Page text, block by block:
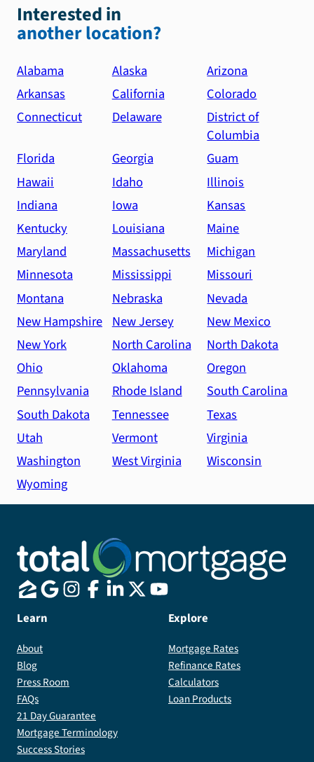
Interested in
another location?
Alabama Alaska
Arizona
Arkansas
California
Colorado
Connecticut
Delaware
District of
Columbia
Florida
Georgia
Guam
Hawaii
Idaho
Illinois
Indiana
Iowa
Kansas
Kentucky
Louisiana
Maine
Maryland
Massachusetts
Michigan
Minnesota
Mississippi
Missouri
Montana
Nebraska
Nevada
New Hampshire New Jersey
New Mexico
New York
North Carolina
North Dakota
Ohio
Oklahoma
Oregon
Pennsylvania
Rhode Island
South Carolina
South Dakota
Tennessee
Texas
Utah
Vermont
Virginia
Washington
West Virginia
Wisconsin
Wyoming
Learn
About
Blog
Press Room
FAQs
21 Day Guarantee
Mortgage Terminology
Success Stories
Explore
Mortgage Rates
Refinance Rates
Calculators
Loan Products